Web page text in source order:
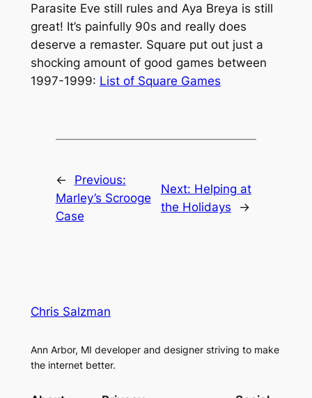
Parasite Eve still rules and Aya Breya is still
great! It’s painfully 90s and really does
deserve a remaster. Square put out just a
shocking amount of good games between
1997-1999: List of Square Games
←
Previous:
Marley’s Scrooge
Case
Next: Helping at
the Holidays
→
Chris Salzman
Ann Arbor, MI developer and designer striving to make
the internet better.